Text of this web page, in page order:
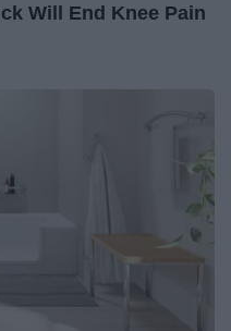
Will End Knee Pain